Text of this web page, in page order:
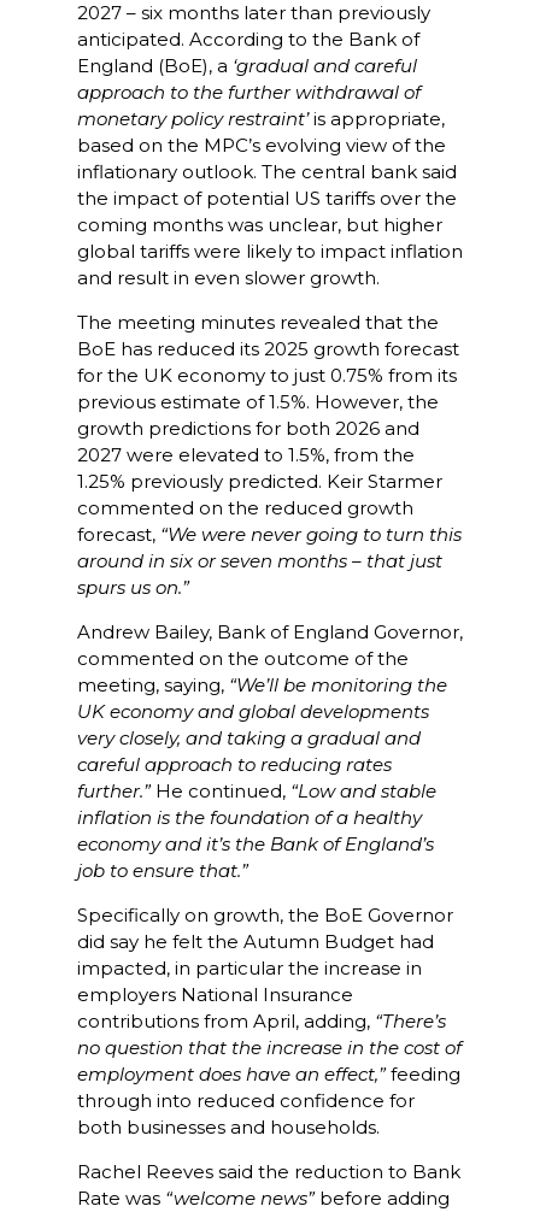
2027 – six months later than previously
anticipated. According to the Bank of
England (BoE), a ‘gradual and careful
approach to the further withdrawal of
monetary policy restraint’is appropriate,
based on the MPC’s evolving view of the
inflationary outlook. The central bank said
the impact of potential US tariffs over the
coming months was unclear, but higher
global tariffs were likely to impact inflation
and result in even slower growth.
The meeting minutes revealed that the
BoE has reduced its 2025 growth forecast
for the UK economy to just 0.75% from its
previous estimate of 1.5%. However, the
growth predictions for both 2026 and
2027 were elevated to 1.5%, from the
1.25% previously predicted. Keir Starmer
commented on the reduced growth
forecast, “We were never going to turn this
around in six or seven months – that just
spurs us on.”
Andrew Bailey, Bank of England Governor,
commented on the outcome of the
meeting, saying, “We’ll be monitoring the
UK economy and global developments
very closely, and taking a gradual and
careful approach to reducing rates
further.”He continued, “Low and stable
inflation is the foundation of a healthy
economy and it’s the Bank of England’s
job to ensure that.”
Specifically on growth, the BoE Governor
did say he felt the Autumn Budget had
impacted, in particular the increase in
employers National Insurance
contributions from April, adding, “There’s
no question that the increase in the cost of
employment does have an effect,”feeding
through into reduced confidence for
both businesses and households.
Rachel Reeves said the reduction to Bank
Rate was “welcome news”before adding